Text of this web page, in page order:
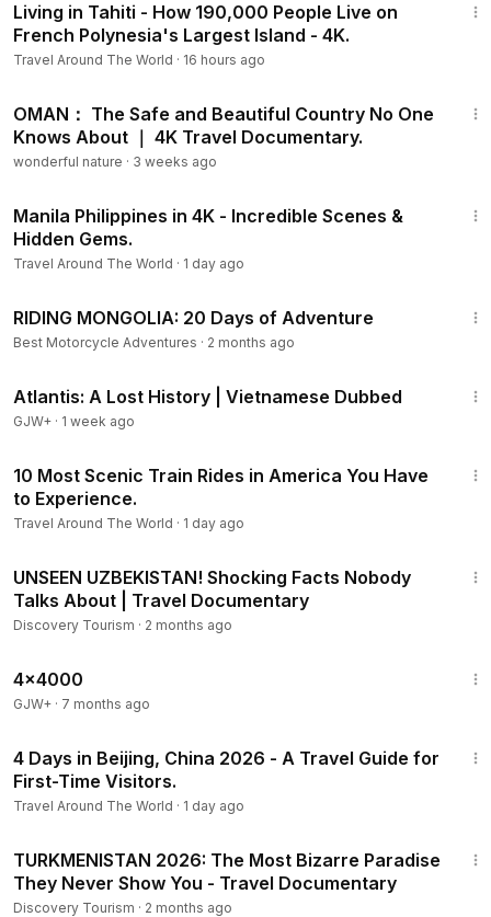
Living in Tahiti - How 190,000 People Live on
French Polynesia's Largest Island - 4K.
Travel Around The World · 16 hours ago
OMAN： The Safe and Beautiful Country No One
Knows About ｜ 4K Travel Documentary.
wonderful nature · 3 weeks ago
Manila Philippines in 4K - Incredible Scenes &
Hidden Gems.
Travel Around The World · 1 day ago
RIDING MONGOLIA: 20 Days of Adventure
Best Motorcycle Adventures · 2 months ago
Atlantis: A Lost History | Vietnamese Dubbed
GJW+ · 1 week ago
10 Most Scenic Train Rides in America You Have
to Experience.
Travel Around The World · 1 day ago
UNSEEN UZBEKISTAN! Shocking Facts Nobody
Talks About | Travel Documentary
Discovery Tourism · 2 months ago
4x4000
GJW+ · 7 months ago
4 Days in Beijing, China 2026 - A Travel Guide for
First-Time Visitors.
Travel Around The World · 1 day ago
TURKMENISTAN 2026: The Most Bizarre Paradise
They Never Show You - Travel Documentary
Discovery Tourism · 2 months ago